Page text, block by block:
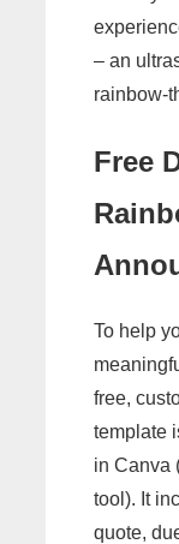
– an
rainbow-
Free
To help
free,
template
in Canva
tool). It
quote,